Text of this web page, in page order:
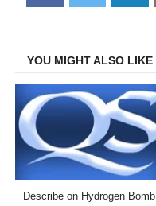
on
on
on
YOU MIGHT ALSO LIKE
Describe on Hydrogen Bomb